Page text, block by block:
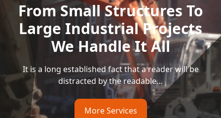
From Small Structures To
Large Industrial Projects
We Handle It All
It is a long established fact that a reader will be
distracted by the readable…
More Services